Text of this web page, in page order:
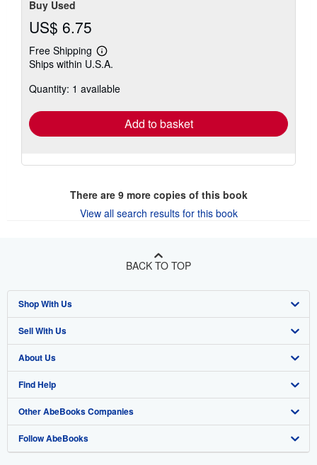
Buy Used
US$ 6.75
Free Shipping
Learn
more
shipping
Ships within U.S.A.
Quantity: 1 available
Add to basket
There are 9more copies of this book
View all search results for this book
BACK TO TOP
Shop With Us
Advanced Search
Browse Collections
My Account
My Orders
View Basket
Sell With Us
Start Selling
Join Our Affiliate Program
Book Buyback
Refer a seller
About Us
About AbeBooks
Media
Careers
Find Help
Help
Customer Support
Other AbeBooks Companies
AbeBooks.co.uk
Follow AbeBooks